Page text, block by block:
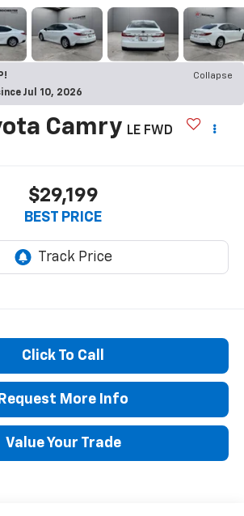
Collapse
Jul 10, 2026
Camry LE FWD
$29,199
BEST PRICE
Click To Call
Request More Info
Value Your Trade